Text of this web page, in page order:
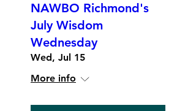
NAWBO Richmond's
July Wisdom
Wednesday
Wed, Jul 15
More info